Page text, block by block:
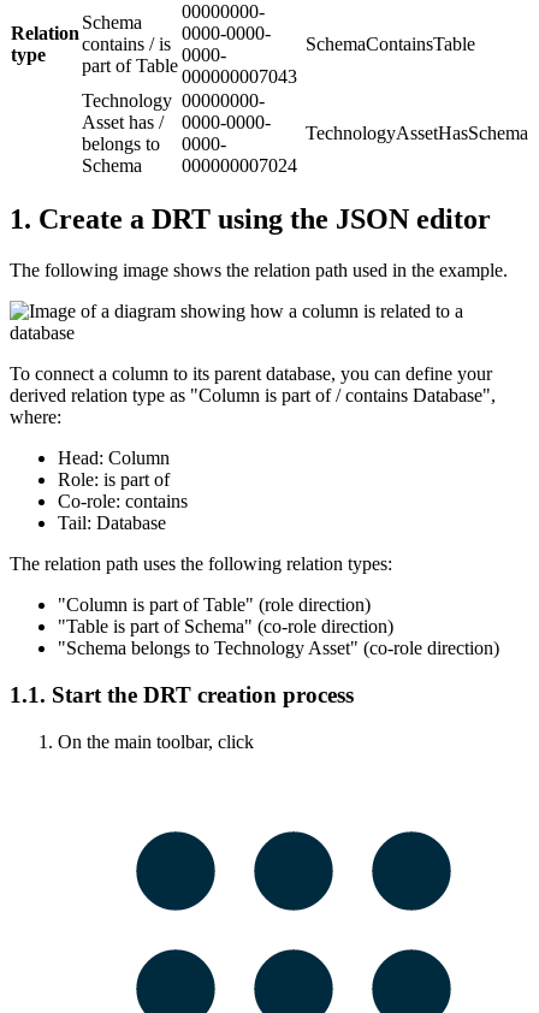
Relation
type
Schema
contains / is
part of Table
00000000-
0000-0000-
0000-
000000007043
SchemaContainsTable
Technology
Asset has /
belongs to
Schema
00000000-
0000-0000-
0000-
000000007024
TechnologyAssetHasSchema
1. Create a DRT using the JSON editor
The following image shows the relation path used in the example.
To connect a column to its parent database, you can define your
derived relation type as "Column is part of / contains Database",
where:
Head: Column
Role: is part of
Co-role: contains
Tail: Database
The relation path uses the following relation types:
"Column is part of Table" (role direction)
"Table is part of Schema" (co-role direction)
"Schema belongs to Technology Asset" (co-role direction)
1.1. Start the DRT creation process
On the main toolbar, click